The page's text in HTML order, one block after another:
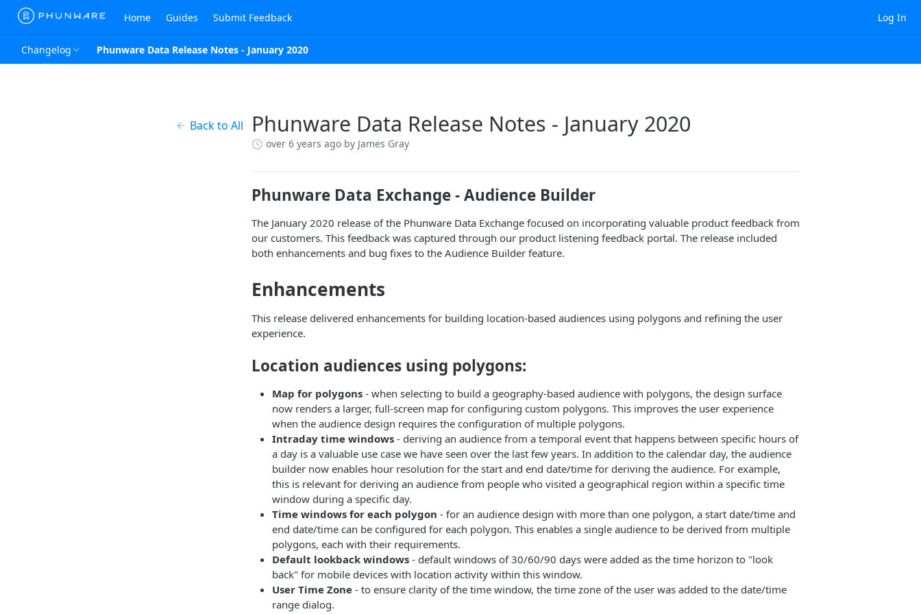
Home Guides Submit Feedback Log In
Changelog Phunware Data Release Notes - January 2020
Back to All Phunware Data Release Notes - January 2020
over 6 years ago by James Gray
Phunware Data Exchange - Audience Builder
The January 2020 release of the Phunware Data Exchange focused on incorporating valuable product feedback from
our customers. This feedback was captured through our product listening feedback portal. The release included
both enhancements and bug fixes to the Audience Builder feature.
Enhancements
This release delivered enhancements for building location-based audiences using polygons and refining the user
experience.
Location audiences using polygons:
Map for polygons - when selecting to build a geography-based audience with polygons, the design surface
now renders a larger, full-screen map for configuring custom polygons. This improves the user experience
when the audience design requires the configuration of multiple polygons.
Intraday time windows - deriving an audience from a temporal event that happens between specific hours of
a day is a valuable use case we have seen over the last few years. In addition to the calendar day, the audience
builder now enables hour resolution for the start and end date/time for deriving the audience. For example,
this is relevant for deriving an audience from people who visited a geographical region within a specific time
window during a specific day.
Time windows for each polygon - for an audience design with more than one polygon, a start date/time and
end date/time can be configured for each polygon. This enables a single audience to be derived from multiple
polygons, each with their requirements.
Default lookback windows - default windows of 30/60/90 days were added as the time horizon to "look
back" for mobile devices with location activity within this window.
User Time Zone - to ensure clarity of the time window, the time zone of the user was added to the date/time
range dialog.